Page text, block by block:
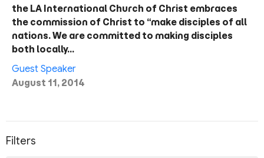
the LA International Church of Christ embraces
the commission of Christ to “make disciples of all
nations. We are committed to making disciples
both locally…
Guest Speaker
August 11, 2014
Filters